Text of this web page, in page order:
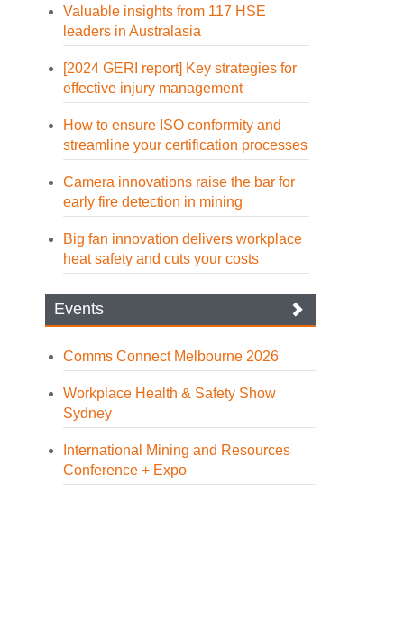
Valuable insights from 117 HSE
leaders in Australasia
[2024 GERI report] Key strategies for
effective injury management
How to ensure ISO conformity and
streamline your certification processes
Camera innovations raise the bar for
early fire detection in mining
Big fan innovation delivers workplace
heat safety and cuts your costs
Events
Comms Connect Melbourne 2026
Workplace Health & Safety Show
Sydney
International Mining and Resources
Conference + Expo